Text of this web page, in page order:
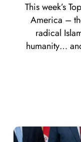
This week’s
America –
radical
humanity…